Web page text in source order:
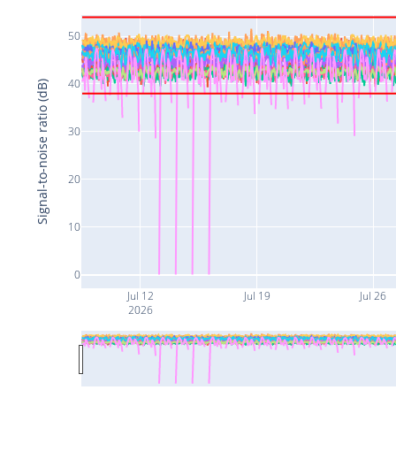
Jul 12
2026
Jul 19 Jul 26
0
10
20
30
40
50
Signal-to-noise ratio (dB)